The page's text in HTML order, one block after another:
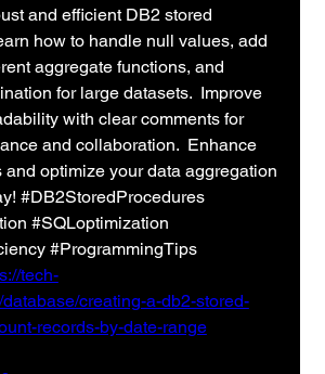
and efficient DB2 stored
how to handle null values, add
aggregate functions, and
for large datasets.  Improve
with clear comments for
and collaboration.  Enhance
optimize your data aggregation
#DB2StoredProcedures
#SQLoptimization
#ProgrammingTips
tech-
creating-a-db2-stored-
records-by-date-range